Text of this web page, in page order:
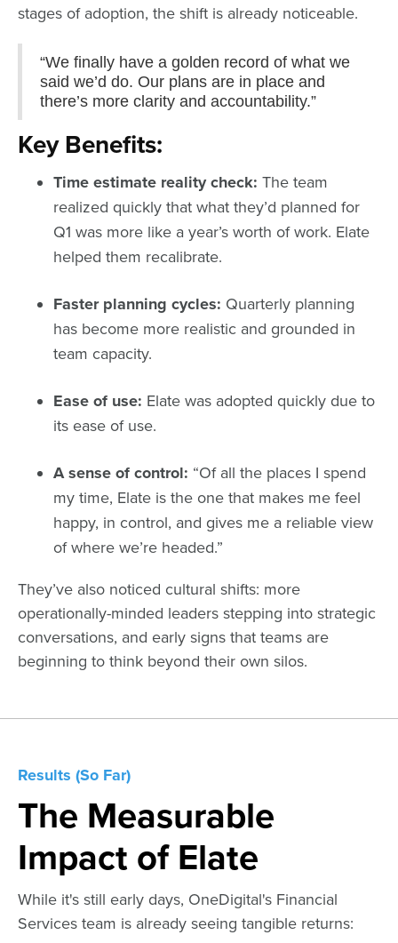
stages of adoption, the shift is already noticeable.
“We finally have a golden record of what we
said we’d do. Our plans are in place and
there’s more clarity and accountability.”
Key Benefits:
Time estimate reality check: The team
realized quickly that what they’d planned for
Q1 was more like a year’s worth of work. Elate
helped them recalibrate.
Faster planning cycles: Quarterly planning
has become more realistic and grounded in
team capacity.
Ease of use: Elate was adopted quickly due to
its ease of use.
A sense of control: “Of all the places I spend
my time, Elate is the one that makes me feel
happy, in control, and gives me a reliable view
of where we’re headed.”
They’ve also noticed cultural shifts: more
operationally-minded leaders stepping into strategic
conversations, and early signs that teams are
beginning to think beyond their own silos.
Results (So Far)
The Measurable
Impact of Elate
While it's still early days, OneDigital's Financial
Services team is already seeing tangible returns: